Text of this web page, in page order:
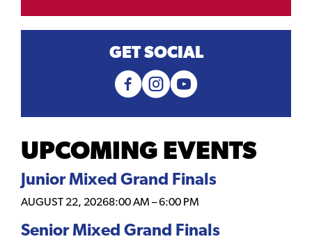
GET SOCIAL
UPCOMING EVENTS
Junior Mixed Grand Finals
AUGUST 22, 20268:00 AM –6:00 PM
Senior Mixed Grand Finals